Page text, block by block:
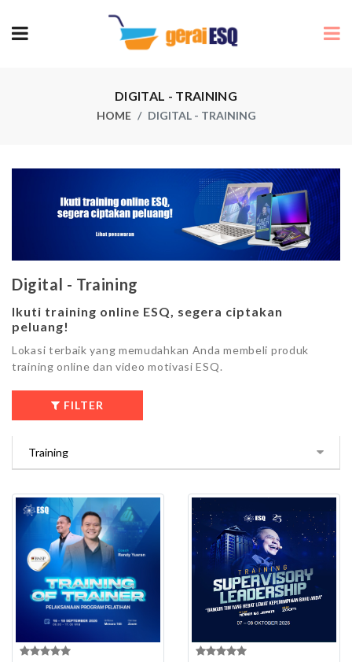
DIGITAL - TRAINING
HOME DIGITAL - TRAINING
Digital - Training
Ikuti training online ESQ, segera ciptakan
peluang!
Lokasi terbaik yang memudahkan Anda membeli produk
training online dan video motivasi ESQ.
FILTER